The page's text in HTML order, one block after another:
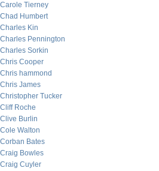
Carole Tierney
Chad Humbert
Charles Kin
Charles Pennington
Charles Sorkin
Chris Cooper
Chris hammond
Chris James
Christopher Tucker
Cliff Roche
Clive Burlin
Cole Walton
Corban Bates
Craig Bowles
Craig Cuyler